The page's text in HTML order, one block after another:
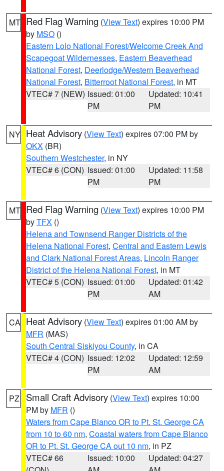
MT Red Flag Warning (View Text) expires 10:00 PM
by MSO ()
Eastern Lolo National Forest/Welcome Creek And
Scapegoat Wildernesses, Eastern Beaverhead
National Forest, Deerlodge/Western Beaverhead
National Forest, Bitterroot National Forest, in MT
VTEC# 7 (NEW) Issued: 01:00
PM
Updated: 10:41
PM
NY Heat Advisory (View Text) expires 07:00 PM by
OKX (BR)
Southern Westchester, in NY
VTEC# 6 (CON) Issued: 01:00
PM
Updated: 11:58
PM
MT Red Flag Warning (View Text) expires 10:00 PM
byTFX ()
Helena and Townsend Ranger Districts of the
Helena National Forest, Central and Eastern Lewis
and Clark National Forest Areas, Lincoln Ranger
District of the Helena National Forest, in MT
VTEC# 5 (CON) Issued: 01:00
PM
Updated: 01:42
AM
CA Heat Advisory (View Text) expires 01:00 AM by
MFR (MAS)
South Central Siskiyou County, in CA
VTEC# 4 (CON) Issued: 12:02
PM
Updated: 12:59
AM
PZ Small Craft Advisory (View Text) expires 10:00
PM by MFR ()
Waters from Cape Blanco OR to Pt. St. George CA
from 10 to 60 nm, Coastal waters from Cape Blanco
OR to Pt. St. George CA out 10 nm, in PZ
VTEC# 66
Issued: 10:00
Updated: 04:27